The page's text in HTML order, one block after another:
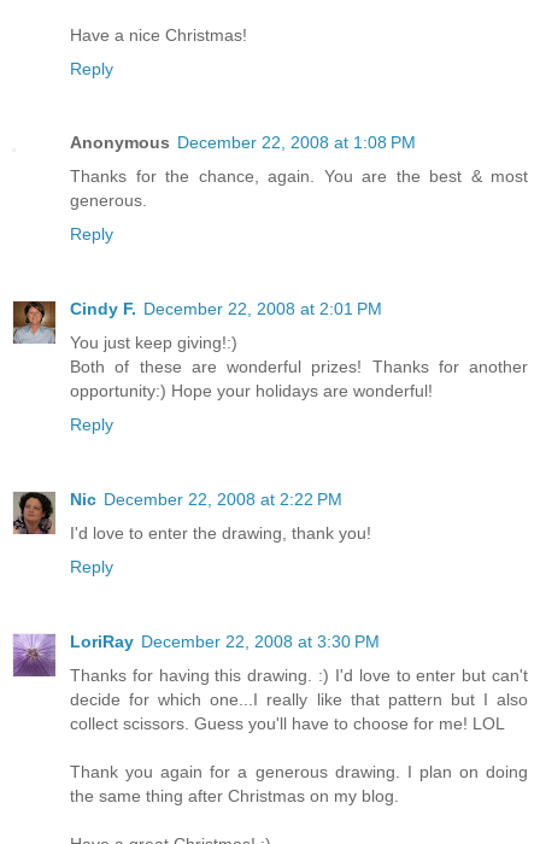
Have a nice Christmas!
Reply
Anonymous December 22, 2008 at 1:08 PM
Thanks for the chance, again. You are the best & most
generous.
Reply
Cindy F. December 22, 2008 at 2:01 PM
You just keep giving!:)
Both of these are wonderful prizes! Thanks for another
opportunity:) Hope your holidays are wonderful!
Reply
Nic December 22, 2008 at 2:22 PM
I'd love to enter the drawing, thank you!
Reply
LoriRay December 22, 2008 at 3:30 PM
Thanks for having this drawing. :) I'd love to enter but can't
decide for which one...I really like that pattern but I also
collect scissors. Guess you'll have to choose for me! LOL
Thank you again for a generous drawing. I plan on doing
the same thing after Christmas on my blog.